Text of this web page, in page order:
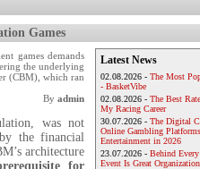
Games
games demands
the underlying
(CBM), which ran
By admin
was not
the financial
architecture
for
Latest News
02.08.2026 - The Most
- BasketVibe
02.08.2026 - The Best
My Racing Career
30.07.2026 - The Digital
Online Gambling
Entertainment in 2026
23.07.2026 - Behind
Event Is Great